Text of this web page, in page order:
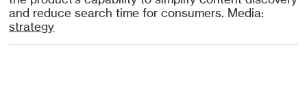
and reduce search time for consumers. Media:
strategy